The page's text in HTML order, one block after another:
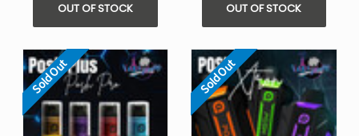
OUT OF STOCK OUT OF STOCK
Sold Out Sold Out